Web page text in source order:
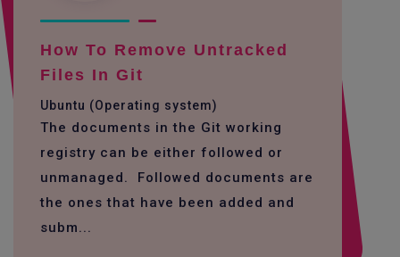
How To Remove Untracked
Files In Git
Ubuntu (Operating system)
The documents in the Git working
registry can be either followed or
unmanaged. Followed documents are
the ones that have been added and
subm...